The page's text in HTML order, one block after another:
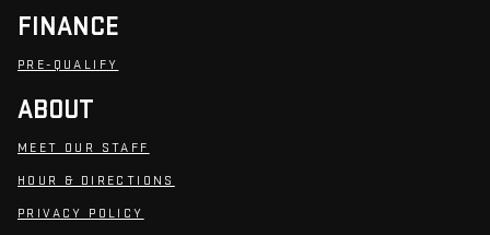
FINANCE
PRE-QUALIFY
ABOUT
MEET OUR STAFF
HOUR & DIRECTIONS
PRIVACY POLICY